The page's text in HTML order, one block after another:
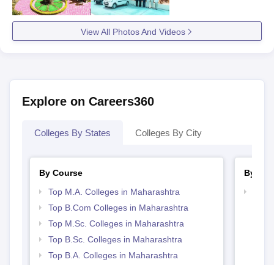
View All Photos And Videos
Explore on Careers360
Colleges By States Colleges By City
By Course
Top M.A. Colleges in Maharashtra
Top B.Com Colleges in Maharashtra
Top M.Sc. Colleges in Maharashtra
Top B.Sc. Colleges in Maharashtra
Top B.A. Colleges in Maharashtra
By